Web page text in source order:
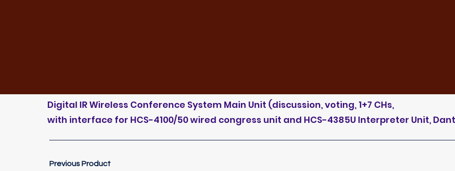
Digital IR Wireless Conference System Main Unit (discussion, voting, 1+7 CHs,
with interface for HCS-4100/50 wired congress unit and HCS-4385U Interpreter Unit,
Previous Product